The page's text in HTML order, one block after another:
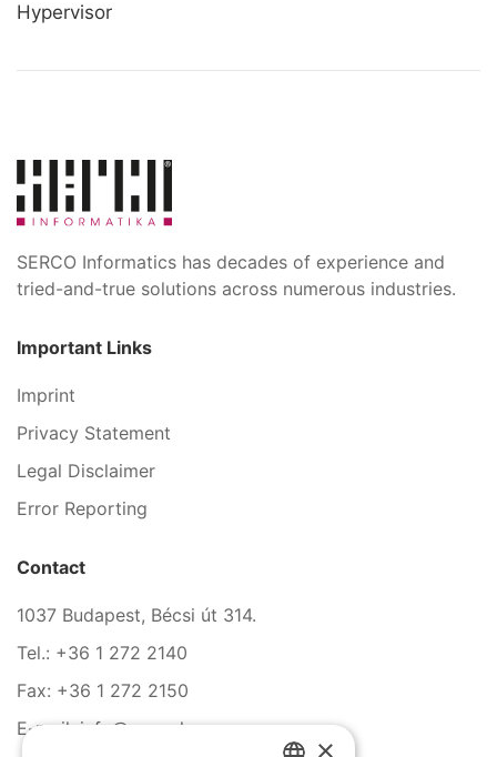
Hypervisor
SERCO Informatics has decades of experience and
tried-and-true solutions across numerous industries.
Important Links
Imprint
Privacy Statement
Legal Disclaimer
Error Reporting
Contact
1037 Budapest, Bécsi út 314.
Tel.: +36 1 272 2140
Fax: +36 1 272 2150
E-mail: info@serco.hu
×